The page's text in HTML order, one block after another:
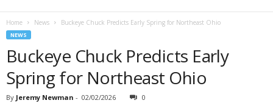
Home News Buckeye Chuck Predicts Early Spring for Northeast Ohio
NEWS
Buckeye Chuck Predicts Early
Spring for Northeast Ohio
By Jeremy Newman - 02/02/2026 0